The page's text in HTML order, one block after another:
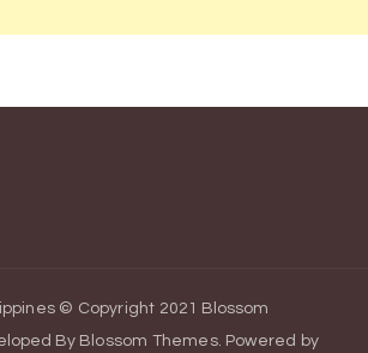
© Copyright 2021
Blossom
By Blossom Themes. Powered by